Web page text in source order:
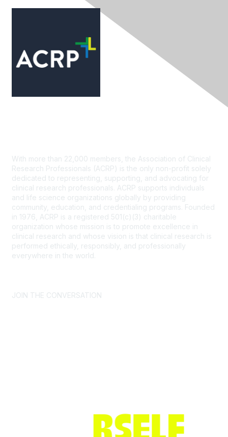
With more than 22,000 members, the Association of Clinical
Research Professionals (ACRP) is the only non-profit solely
dedicated to representing, supporting, and advocating for
clinical research professionals. ACRP supports individuals
and life science organizations globally by providing
community, education, and credentialing programs. Founded
in 1976, ACRP is a registered 501(c)(3) charitable
organization whose mission is to promote excellence in
clinical research and whose vision is that clinical research is
performed ethically, responsibly, and professionally
everywhere in the world.
JOIN THE CONVERSATION